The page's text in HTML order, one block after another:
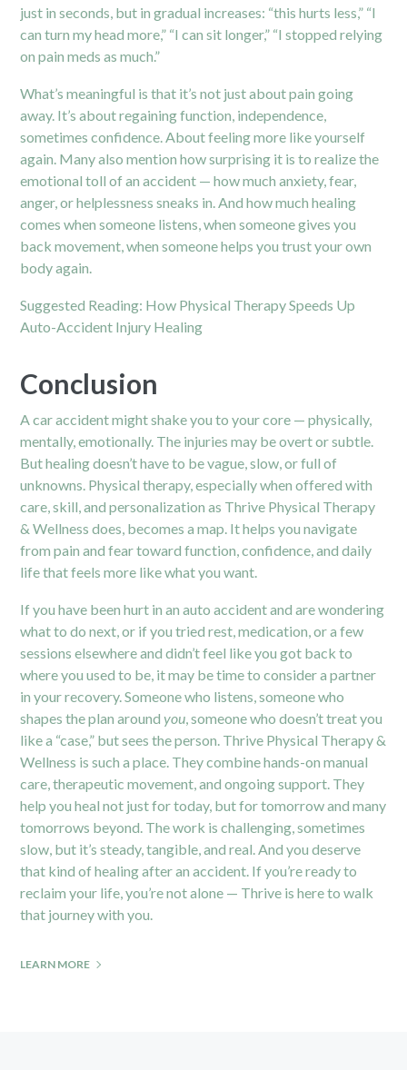
just in seconds, but in gradual increases: “this hurts less,” “I
can turn my head more,” “I can sit longer,” “I stopped relying
on pain meds as much.”
What’s meaningful is that it’s not just about pain going
away. It’s about regaining function, independence,
sometimes confidence. About feeling more like yourself
again. Many also mention how surprising it is to realize the
emotional toll of an accident — how much anxiety, fear,
anger, or helplessness sneaks in. And how much healing
comes when someone listens, when someone gives you
back movement, when someone helps you trust your own
body again.
Suggested Reading: How Physical Therapy Speeds Up
Auto-Accident Injury Healing
Conclusion
A car accident might shake you to your core — physically,
mentally, emotionally. The injuries may be overt or subtle.
But healing doesn’t have to be vague, slow, or full of
unknowns. Physical therapy, especially when offered with
care, skill, and personalization as Thrive Physical Therapy
& Wellness does, becomes a map. It helps you navigate
from pain and fear toward function, confidence, and daily
life that feels more like what you want.
If you have been hurt in an auto accident and are wondering
what to do next, or if you tried rest, medication, or a few
sessions elsewhere and didn’t feel like you got back to
where you used to be, it may be time to consider a partner
in your recovery. Someone who listens, someone who
shapes the plan aroundyou , someone who doesn’t treat you
like a “case,” but sees the person. Thrive Physical Therapy &
Wellness is such a place. They combine hands-on manual
care, therapeutic movement, and ongoing support. They
help you heal not just for today, but for tomorrow and many
tomorrows beyond. The work is challenging, sometimes
slow, but it’s steady, tangible, and real. And you deserve
that kind of healing after an accident. If you’re ready to
reclaim your life, you’re not alone — Thrive is here to walk
that journey with you.
LEARN MORE